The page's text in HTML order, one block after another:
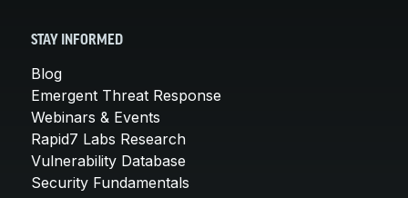
STAY INFORMED
Blog
Emergent Threat Response
Webinars & Events
Rapid7 Labs Research
Vulnerability Database
Security Fundamentals